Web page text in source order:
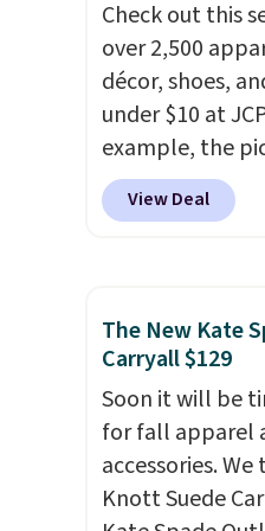
in, plus a dual
and reflective
Check out this
over 2,500
décor, shoes,
under $10 at
example, the
Dress drops
to $7.99 when
Serving Tray
to $5.09.The
sales are the
came for one
with five. Over
under $10
home, and
View Deal
The New Kate
Carryall $129
Soon it will be
for fall apparel
accessories.
Knott Suede